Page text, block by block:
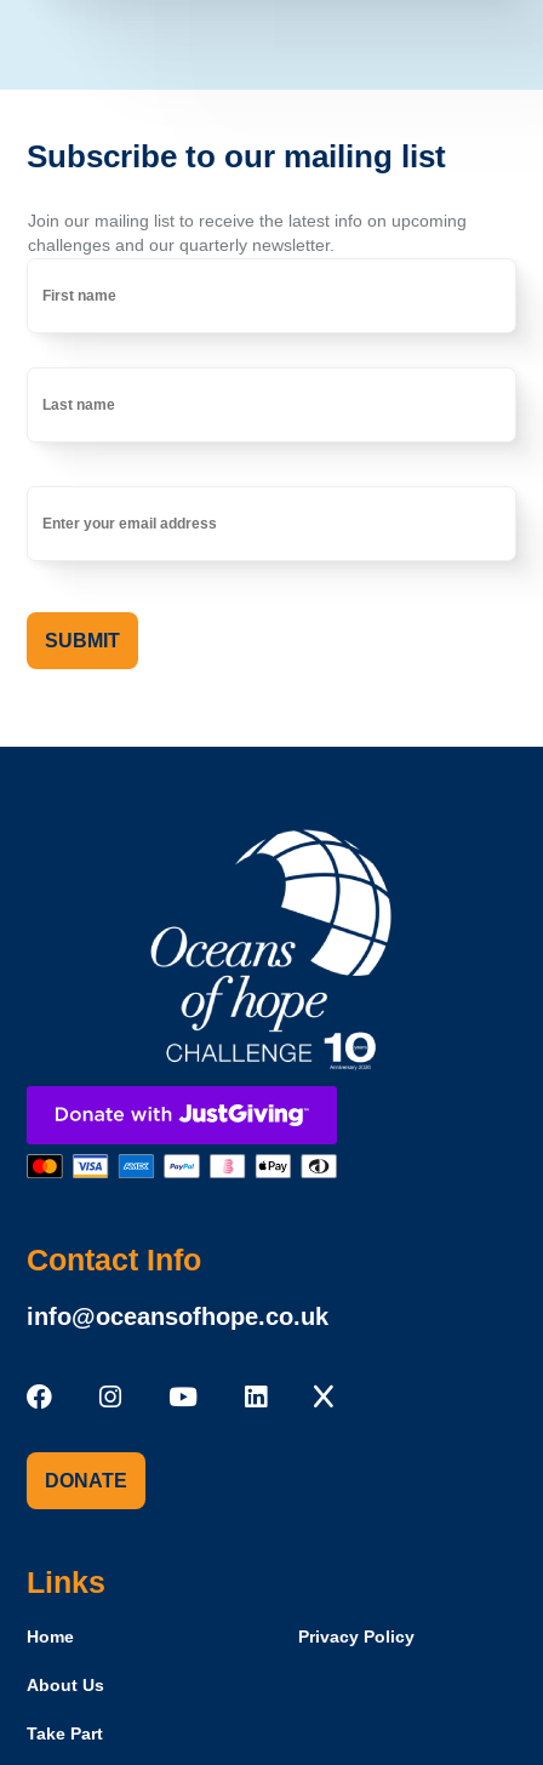
Subscribe to our mailing list
Join our mailing list to receive the latest info on upcoming
challenges and our quarterly newsletter.
(Required)
SUBMIT
Contact Info
info@oceansofhope.co.uk
DONATE
Links
Home
About Us
Take Part
Privacy Policy